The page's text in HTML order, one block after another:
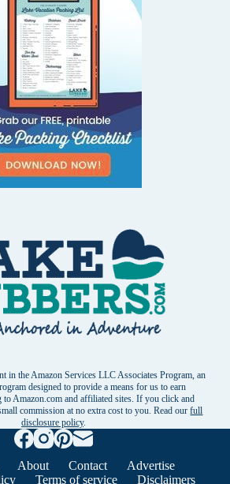
in the Amazon Services LLC Associates Program, an
designed to provide a means for us to earn
Amazon.com and affiliated sites. If you click and
commission at no extra cost to you. Read ourfull
disclosure policy.
About Contact
Advertise
Terms of service Disclaimers